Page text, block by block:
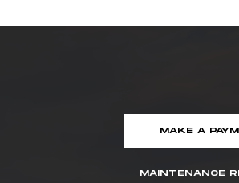
MAKE A
MAINTENANCE